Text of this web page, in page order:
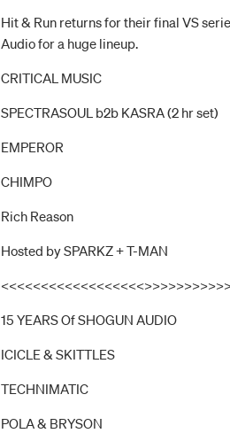
Hit & Run returns for their final VS
Audio for a huge lineup.
CRITICAL MUSIC
SPECTRASOUL b2b KASRA (2 hr set)
EMPEROR
CHIMPO
Rich Reason
Hosted by SPARKZ + T-MAN
15 YEARS Of SHOGUN AUDIO
ICICLE & SKITTLES
TECHNIMATIC
POLA & BRYSON